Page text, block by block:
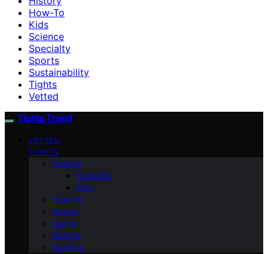
How-To
Kids
Science
Specialty
Sports
Sustainability
Tights
Vetted
Tights Trend
VETTED
TIGHTS
Fashion
Specialty
Kids
How-To
Sports
Dance
Budget
Science